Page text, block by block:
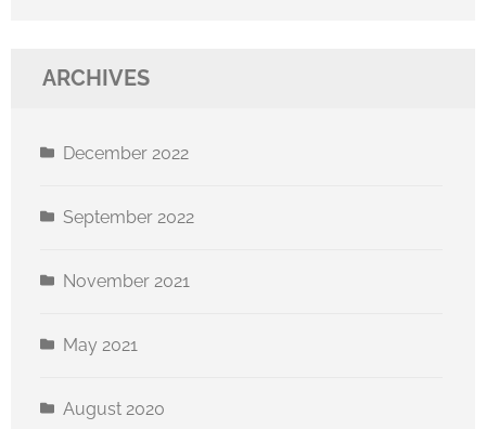
ARCHIVES
December 2022
September 2022
November 2021
May 2021
August 2020